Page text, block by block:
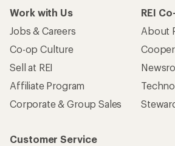
Work with Us
Jobs & Careers
Co-op Culture
Sell at REI
Affiliate Program
Corporate & Group Sales
REI
About
Customer Service